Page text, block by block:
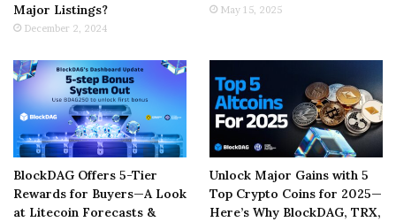
Major Listings?
December 2, 2024
May 15, 2025
BlockDAG Offers 5-Tier
Rewards for Buyers—A Look
at Litecoin Forecasts &
Unlock Major Gains with 5
Top Crypto Coins for 2025—
Here’s Why BlockDAG, TRX,